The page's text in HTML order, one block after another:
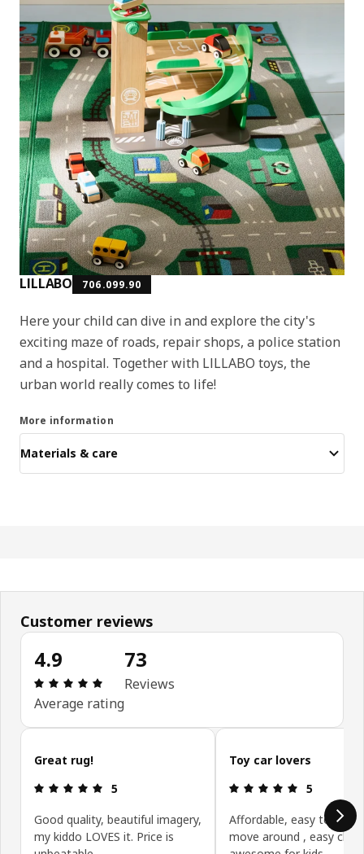
LILLABO 706.099.90
Here your child can dive in and explore the city's
exciting maze of roads, repair shops, a police station
and a hospital. Together with LILLABO toys, the
urban world really comes to life!
More information
Materials & care
Customer reviews
4.9
Review: 4.9 out of 5 stars. Total reviews: 73
Average rating
73
Reviews
Skip customer reviews
Great rug!
Review: 5 out of 5 stars.
5
Good quality, beautiful imagery,
my kiddo LOVES it. Price is
Toy car lovers
Review: 5
5
Affordable, easy to use
move around , easy